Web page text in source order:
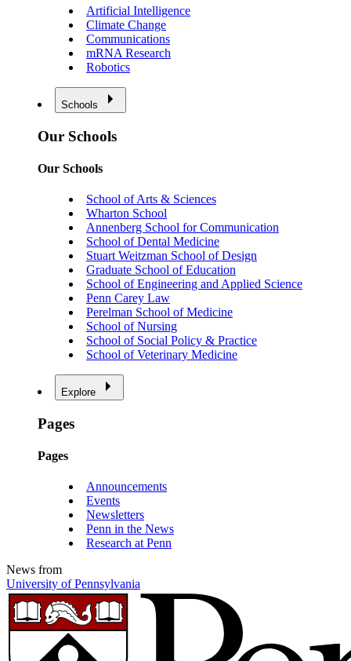
Artificial Intelligence
Climate Change
Communications
mRNA Research
Robotics
Schools
Our Schools
Our Schools
School of Arts & Sciences
Wharton School
Annenberg School for Communication
School of Dental Medicine
Stuart Weitzman School of Design
Graduate School of Education
School of Engineering and Applied Science
Penn Carey Law
Perelman School of Medicine
School of Nursing
School of Social Policy & Practice
School of Veterinary Medicine
Explore
Pages
Pages
Announcements
Events
Newsletters
Penn in the News
Research at Penn
News from
University of Pennsylvania